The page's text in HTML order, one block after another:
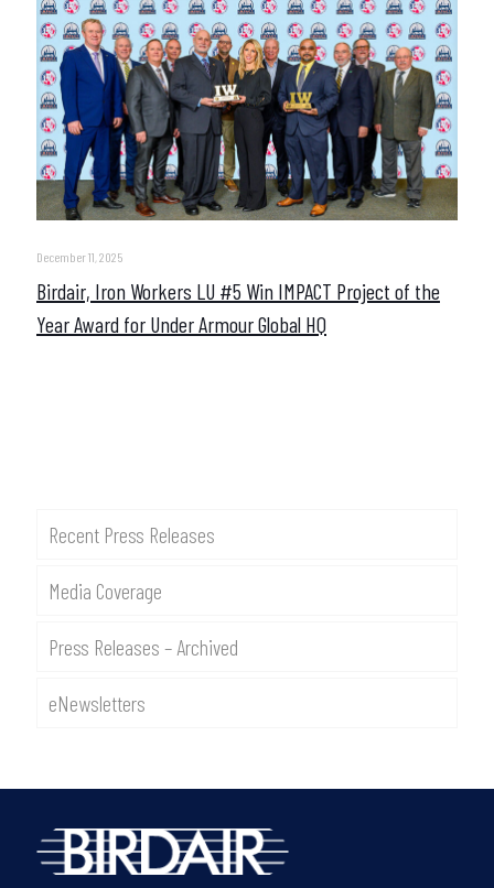
December 11, 2025
Birdair, Iron Workers LU #5 Win IMPACT Project of the
Year Award for Under Armour Global HQ
Recent Press Releases
Media Coverage
Press Releases – Archived
eNewsletters